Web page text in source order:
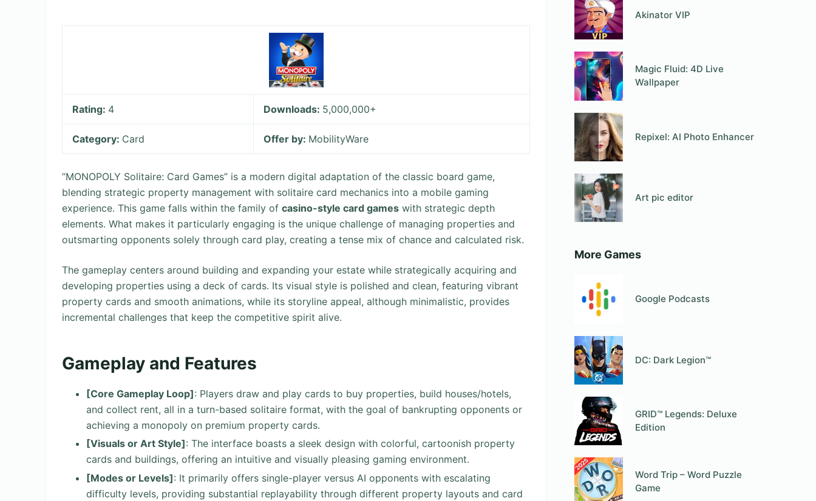
Rating: 4 Downloads: 5,000,000+
Category: Card Offer by: MobilityWare
“MONOPOLY Solitaire: Card Games” is a modern digital adaptation of the classic board game,
blending strategic property management with solitaire card mechanics into a mobile gaming
experience. This game falls within the family of casino-style card games with strategic depth
elements. What makes it particularly engaging is the unique challenge of managing properties and
outsmarting opponents solely through card play, creating a tense mix of chance and calculated risk.
The gameplay centers around building and expanding your estate while strategically acquiring and
developing properties using a deck of cards. Its visual style is polished and clean, featuring vibrant
property cards and smooth animations, while its storyline appeal, although minimalistic, provides
incremental challenges that keep the competitive spirit alive.
Gameplay and Features
[Core Gameplay Loop]: Players draw and play cards to buy properties, build houses/hotels,
and collect rent, all in a turn-based solitaire format, with the goal of bankrupting opponents or
achieving a monopoly on premium property cards.
[Visuals or Art Style]: The interface boasts a sleek design with colorful, cartoonish property
cards and buildings, offering an intuitive and visually pleasing gaming environment.
[Modes or Levels]: It primarily offers single-player versus AI opponents with escalating
difficulty levels, providing substantial replayability through different property layouts and card
Akinator VIP
Magic Fluid: 4D Live
Wallpaper
Repixel: AI Photo Enhancer
Art pic editor
More Games
Google Podcasts
DC: Dark Legion™
GRID™ Legends: Deluxe
Edition
Word Trip – Word Puzzle
Game